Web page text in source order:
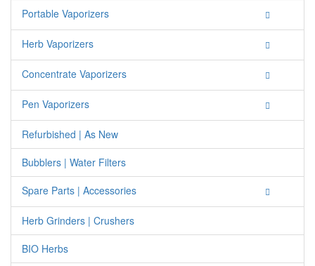
Portable Vaporizers
Herb Vaporizers
Concentrate Vaporizers
Pen Vaporizers
Refurbished | As New
Bubblers | Water Filters
Spare Parts | Accessories
Herb Grinders | Crushers
BIO Herbs